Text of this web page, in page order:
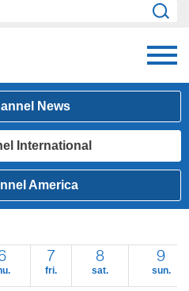
News
International
America
7
fri.
8
sat.
9
sun.